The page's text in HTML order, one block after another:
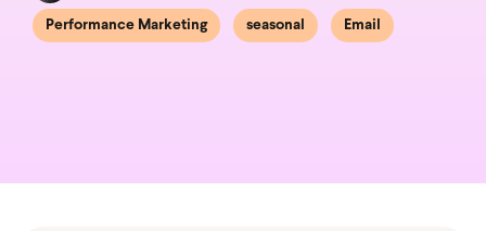
Performance Marketing seasonal Email